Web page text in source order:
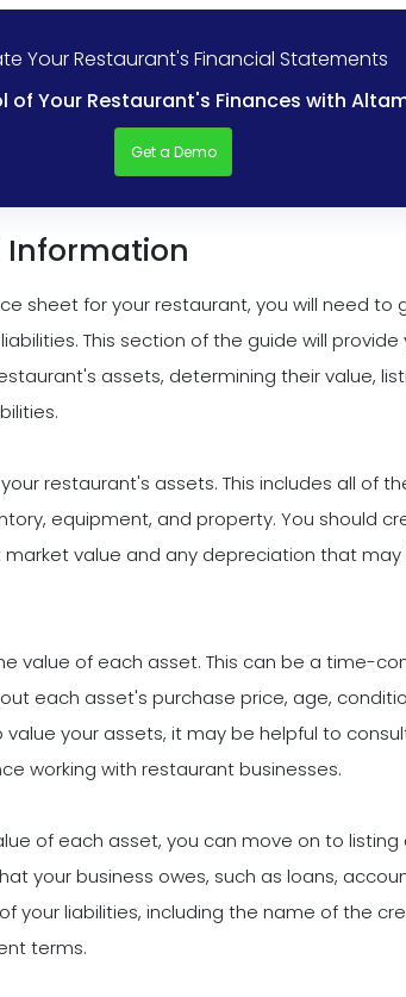
Your Restaurant's Financial Statements
of Your Restaurant's Finances with
Get a Demo
Information
sheet for your restaurant, you will need to
This section of the guide will
assets, determining their value,
restaurant's assets. This includes all of
equipment, and property. You should
market value and any depreciation that
value of each asset. This can be a time-
each asset's purchase price, age,
value your assets, it may be helpful to
working with restaurant businesses.
of each asset, you can move on to listing
your business owes, such as loans,
your liabilities, including the name of the
terms.